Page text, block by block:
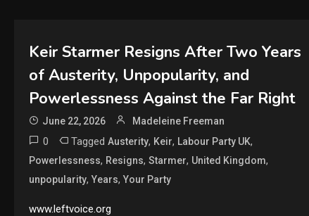
Keir Starmer Resigns After Two Years
of Austerity, Unpopularity, and
Powerlessness Against the Far Right
June 22, 2026 Madeleine Freeman
0 Tagged Austerity, Keir, Labour Party UK,
Powerlessness, Resigns, Starmer, United Kingdom,
unpopularity, Years, Your Party
www.leftvoice.org